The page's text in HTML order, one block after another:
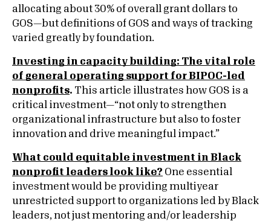
allocating about 30% of overall grant dollars to
GOS—but definitions of GOS and ways of tracking
varied greatly by foundation.
Investing in capacity building: The vital role
of general operating support for BIPOC-led
nonprofits. This article illustrates how GOS is a
critical investment—“not only to strengthen
organizational infrastructure but also to foster
innovation and drive meaningful impact.”
What could equitable investment in Black
nonprofit leaders look like? One essential
investment would be providing multiyear
unrestricted support to organizations led by Black
leaders, not just mentoring and/or leadership